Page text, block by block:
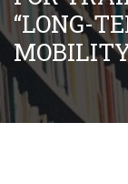
“LONG-